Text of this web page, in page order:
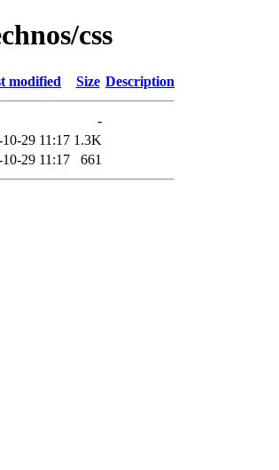
css
modified Size Description
-
29 11:17 1.3K
29 11:17 661